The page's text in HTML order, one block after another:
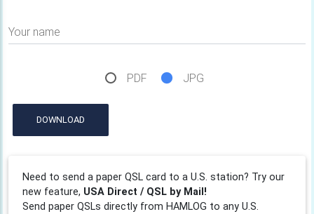
Your name
PDF JPG
DOWNLOAD
Need to send a paper QSL card to a U.S. station? Try our
new feature, USA Direct / QSL by Mail!
Send paper QSLs directly from HAMLOG to any U.S.